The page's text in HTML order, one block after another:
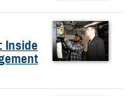
Inside